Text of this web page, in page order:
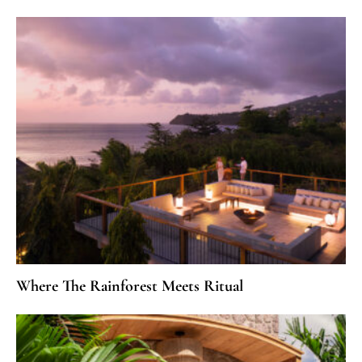
Where The Rainforest Meets Ritual